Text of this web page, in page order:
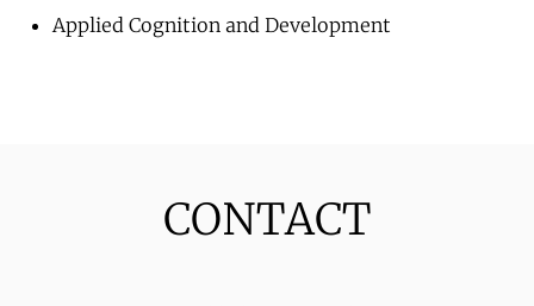
Applied Cognition and Development
CONTACT